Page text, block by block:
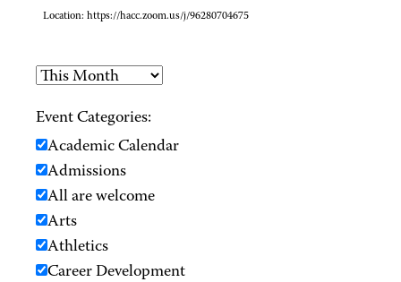
Location: https://hacc.zoom.us/j/96280704675
Event Categories:
Academic Calendar
Admissions
All are welcome
Arts
Athletics
Career Development